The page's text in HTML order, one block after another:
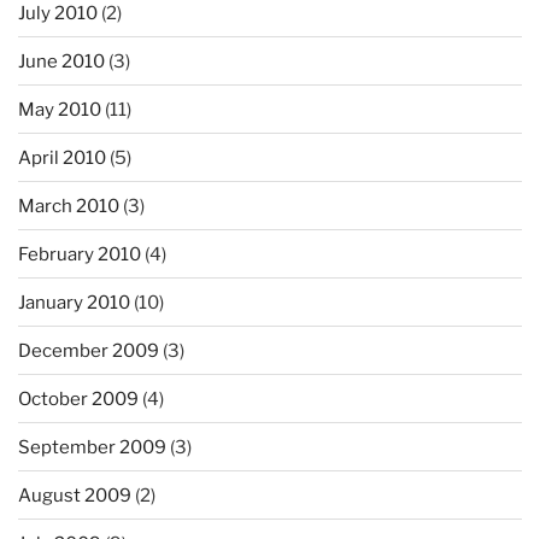
July 2010 (2)
June 2010 (3)
May 2010 (11)
April 2010 (5)
March 2010 (3)
February 2010 (4)
January 2010 (10)
December 2009 (3)
October 2009 (4)
September 2009 (3)
August 2009 (2)